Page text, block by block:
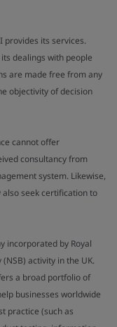
provides its services.
dealings with people
are made free from any
objectivity of decision
cannot offer
consultancy from
system. Likewise,
seek certification to
incorporated by Royal
activity in the UK.
a broad portfolio of
businesses worldwide
practice (such as